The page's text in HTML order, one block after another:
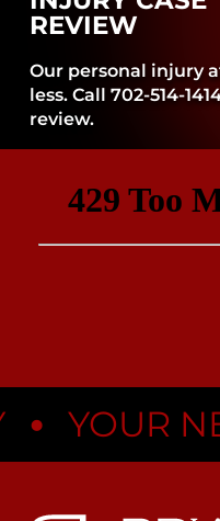
REVIEW
Our personal injury
less. Call 702-514-
review.
YOUR